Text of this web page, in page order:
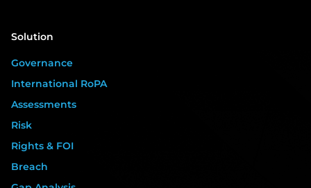
Solution
Governance
International RoPA
Assessments
Risk
Rights & FOI
Breach